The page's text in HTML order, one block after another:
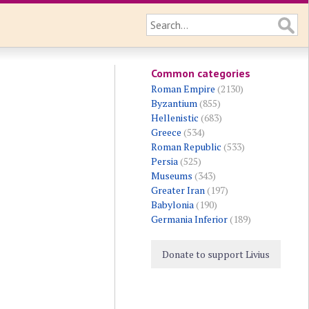
Common categories
Roman Empire (2130)
Byzantium(855)
Hellenistic (683)
Greece (534)
Roman Republic (533)
Persia(525)
Museums (343)
Greater Iran(197)
Babylonia(190)
Germania Inferior(189)
Donate to support Livius